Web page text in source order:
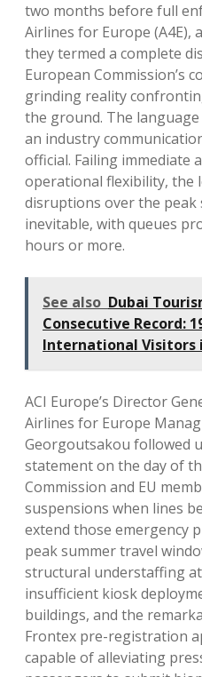
two months before full
Airlines for Europe (A4E),
they termed a complete
European Commission’s
grinding reality
the ground. The
an industry
official. Failing immediate
operational flexibility, the
disruptions over the peak
inevitable, with queues
hours or more.
See also Dubai
Consecutive Record:
International Visitors
ACI Europe’s Director
Airlines for Europe
Georgoutsakou followed
statement on the day of
Commission and EU
suspensions when lines
extend those emergency
peak summer travel
structural understaffing
insufficient kiosk
buildings, and the
Frontex pre-registration
capable of alleviating